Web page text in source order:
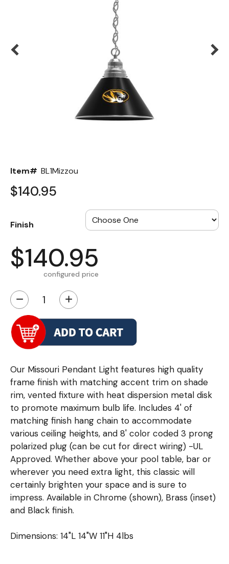
Item# BL1Mizzou
$140.95
Finish
$140.95
configured price
− +
Our Missouri Pendant Light features high quality
frame finish with matching accent trim on shade
rim, vented fixture with heat dispersion metal disk
to promote maximum bulb life. Includes 4' of
matching finish hang chain to accommodate
various ceiling heights, and 8' color coded 3 prong
polarized plug (can be cut for direct wiring) -UL
Approved. Whether above your pool table, bar or
wherever you need extra light, this classic will
certainly brighten your space and is sure to
impress. Available in Chrome (shown), Brass (inset)
and Black finish.
Dimensions: 14"L 14"W 11"H 4lbs